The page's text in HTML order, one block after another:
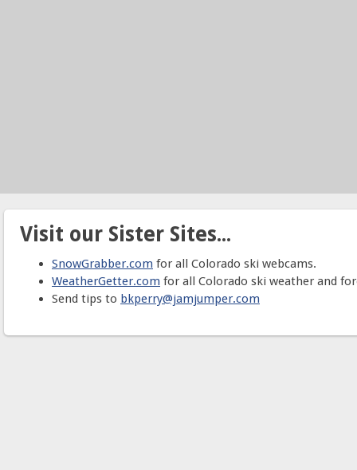
Visit our Sister Sites...
SnowGrabber.com for all Colorado ski webcams.
WeatherGetter.com for all Colorado ski weather and
Send tips to bkperry@jamjumper.com